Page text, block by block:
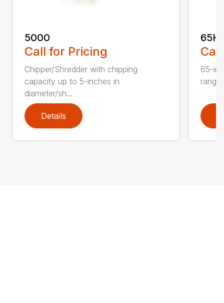
5000
Call for Pricing
Chipper/Shredder with chipping
capacity up to 5-inches in
diameter/sh...
Details
65-